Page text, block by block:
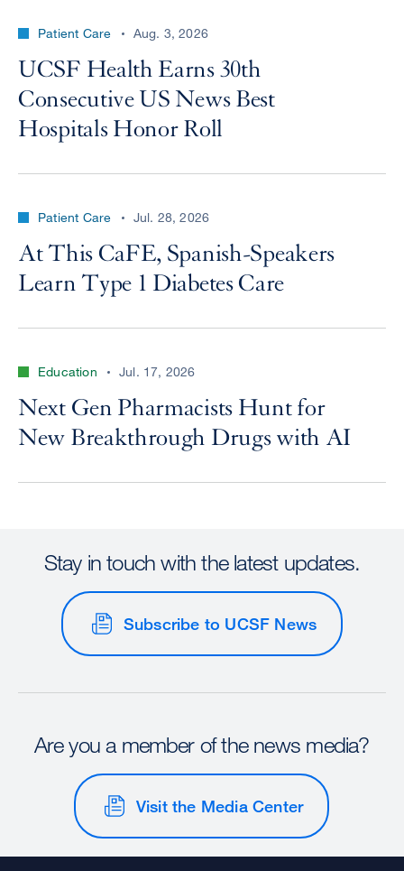
Patient Care Aug. 3, 2026
UCSF Health Earns 30th
Consecutive US News Best
Hospitals Honor Roll
Patient Care Jul. 28, 2026
At This CaFE, Spanish-Speakers
Learn Type 1 Diabetes Care
Education Jul. 17, 2026
Next Gen Pharmacists Hunt for
New Breakthrough Drugs with AI
Stay in touch with the latest updates.
Subscribe to UCSF News
Are you a member of the news media?
Visit the Media Center